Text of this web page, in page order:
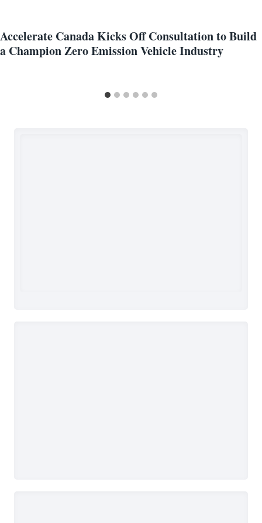
Accelerate Canada Kicks Off Consultation to Build
a Champion Zero Emission Vehicle Industry